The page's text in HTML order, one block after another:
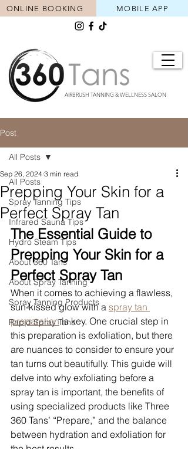
AIRBRUSH TANNING & WELLNESS SALON
MOBILE APP
ONLINE BOOKING
Post
All Posts
Spray Tanning Tips
Infrared Sauna Tips
Hydro Steam Tips
About 360 Tans
About Spray Tanning
Spray Tanning Products
Rapid Spray Tans
All Posts
Prepping Your Skin for a
Perfect Spray Tan
Sep 26, 2024 3 min read
The Essential Guide to
Prepping Your Skin for a
Perfect Spray Tan
When it comes to achieving a flawless,
sun-kissed glow with a spray tan
preparation is key. One crucial step in
this preparation is exfoliation, but there
are nuances to consider to ensure your
tan turns out beautifully. This guide will
delve into why exfoliating before a
spray tan is important, the benefits of
using specialized products like Three
360 Tans’ “Prepare,” and the balance
between hydration and exfoliation for